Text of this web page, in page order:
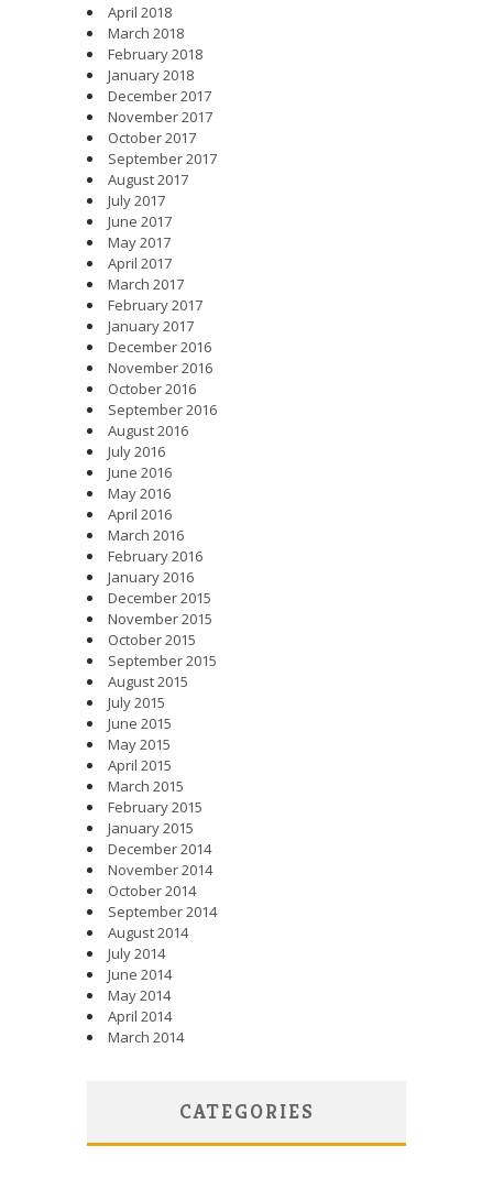
April 2018
March 2018
February 2018
January 2018
December 2017
November 2017
October 2017
September 2017
August 2017
July 2017
June 2017
May 2017
April 2017
March 2017
February 2017
January 2017
December 2016
November 2016
October 2016
September 2016
August 2016
July 2016
June 2016
May 2016
April 2016
March 2016
February 2016
January 2016
December 2015
November 2015
October 2015
September 2015
August 2015
July 2015
June 2015
May 2015
April 2015
March 2015
February 2015
January 2015
December 2014
November 2014
October 2014
September 2014
August 2014
July 2014
June 2014
May 2014
April 2014
March 2014
CATEGORIES